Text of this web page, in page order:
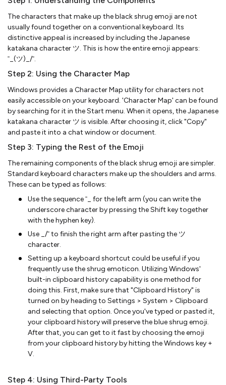
The characters that make up the black shrug emoji are not
usually found together on a conventional keyboard. Its
distinctive appeal is increased by including the Japanese
katakana character ツ. This is how the entire emoji appears:
¯_(ツ)_/¯.
Step 2: Using the Character Map
Windows provides a Character Map utility for characters not
easily accessible on your keyboard. 'Character Map' can be found
by searching for it in the Start menu. When it opens, the Japanese
katakana character ツ is visible. After choosing it, click "Copy"
and paste it into a chat window or document.
Step 3: Typing the Rest of the Emoji
The remaining components of the black shrug emoji are simpler.
Standard keyboard characters make up the shoulders and arms.
These can be typed as follows:
Use the sequence ¯_ for the left arm (you can write the
underscore character by pressing the Shift key together
with the hyphen key).
Use _/¯ to finish the right arm after pasting the ツ
character.
Setting up a keyboard shortcut could be useful if you
frequently use the shrug emoticon. Utilizing Windows'
built-in clipboard history capability is one method for
doing this. First, make sure that "Clipboard History" is
turned on by heading to Settings > System > Clipboard
and selecting that option. Once you've typed or pasted it,
your clipboard history will preserve the blue shrug emoji.
After that, you can get to it fast by choosing the emoji
from your clipboard history by hitting the Windows key +
V.
Step 4: Using Third-Party Tools